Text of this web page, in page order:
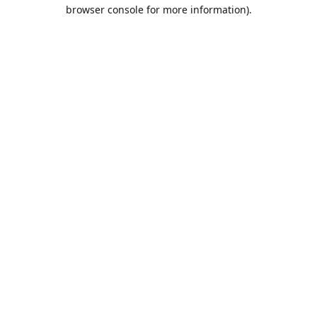
browser console for more information).